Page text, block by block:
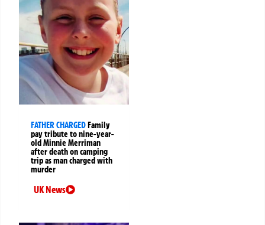
FATHER CHARGED Family
pay tribute to nine-year-
old Minnie Merriman
after death on camping
trip as man charged with
murder
UK News